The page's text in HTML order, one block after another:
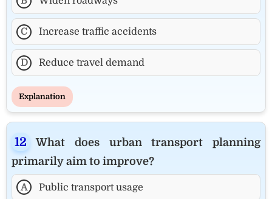
C Increase traffic accidents
D Reduce travel demand
Explanation
What does urban transport planning
primarily aim to improve?
A Public transport usage